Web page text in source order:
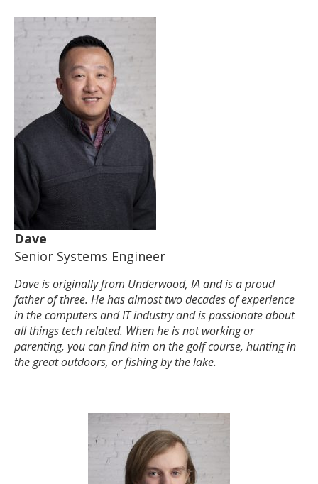
Dave
Senior Systems Engineer
Dave is originally from Underwood, IA and is a proud
father of three. He has almost two decades of experience
in the computers and IT industry and is passionate about
all things tech related. When he is not working or
parenting, you can find him on the golf course, hunting in
the great outdoors, or fishing by the lake.